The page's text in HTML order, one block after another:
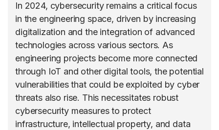
In 2024, cybersecurity remains a critical focus
in the engineering space, driven by increasing
digitalization and the integration of advanced
technologies across various sectors. As
engineering projects become more connected
through IoT and other digital tools, the potential
vulnerabilities that could be exploited by cyber
threats also rise. This necessitates robust
cybersecurity measures to protect
infrastructure, intellectual property, and data